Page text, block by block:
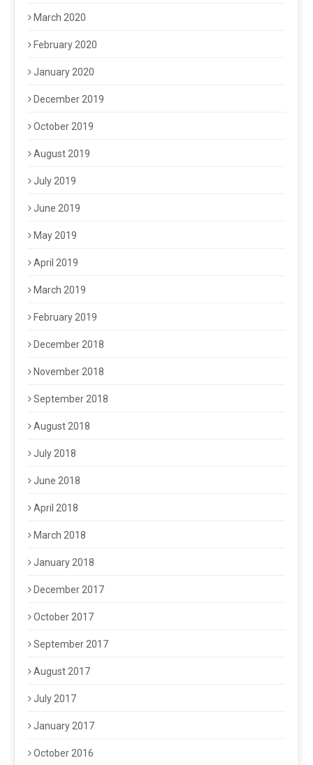
March 2020
February 2020
January 2020
December 2019
October 2019
August 2019
July 2019
June 2019
May 2019
April 2019
March 2019
February 2019
December 2018
November 2018
September 2018
August 2018
July 2018
June 2018
April 2018
March 2018
January 2018
December 2017
October 2017
September 2017
August 2017
July 2017
January 2017
October 2016